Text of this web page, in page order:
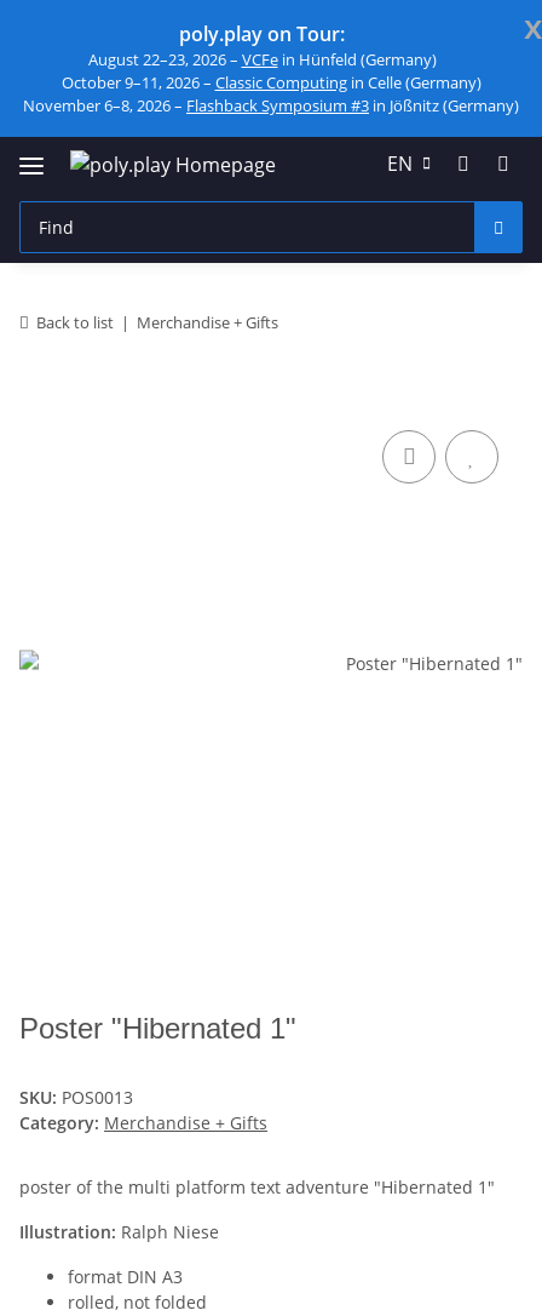
x
poly.play on Tour:
August 22–23, 2026 – VCFein Hünfeld (Germany)
October 9–11, 2026 – Classic Computingin Celle (Germany)
November 6–8, 2026 – Flashback Symposium #3 in Jößnitz (Germany)
EN
Back to list Merchandise + Gifts
Poster "Hibernated 1"
SKU: POS0013
Category: Merchandise + Gifts
poster of the multi platform text adventure "Hibernated 1"
Illustration: Ralph Niese
format DIN A3
rolled, not folded